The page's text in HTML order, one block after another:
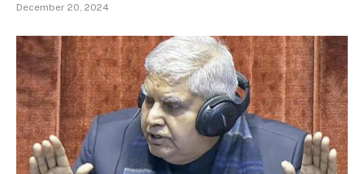
December 20, 2024